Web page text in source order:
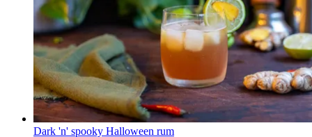
Dark 'n' spooky Halloween rum